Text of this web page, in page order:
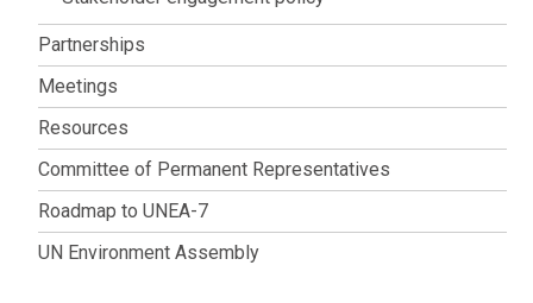
Partnerships
Meetings
Resources
Committee of Permanent Representatives
Roadmap to UNEA-7
UN Environment Assembly